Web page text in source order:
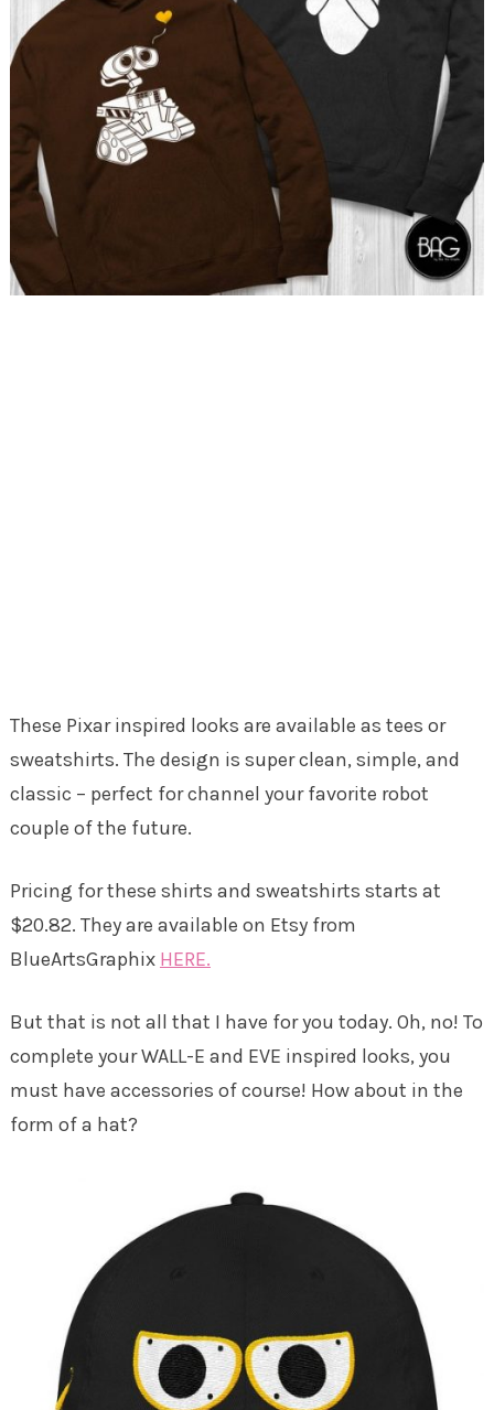
These Pixar inspired looks are available as tees or
sweatshirts. The design is super clean, simple, and
classic – perfect for channel your favorite robot
couple of the future.
Pricing for these shirts and sweatshirts starts at
$20.82. They are available on Etsy from
BlueArtsGraphix HERE.
But that is not all that I have for you today. Oh, no! To
complete your WALL-E and EVE inspired looks, you
must have accessories of course! How about in the
form of a hat?